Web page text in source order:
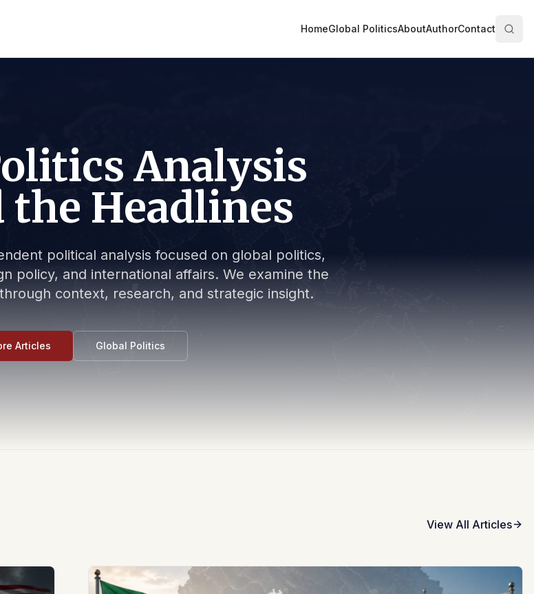
HomeGlobal PoliticsAboutAuthorContact
Analysis
the Headlines
political analysis focused on global politics,
policy, and international affairs. We examine the
context, research, and strategic insight.
Articles Global Politics
View All Articles